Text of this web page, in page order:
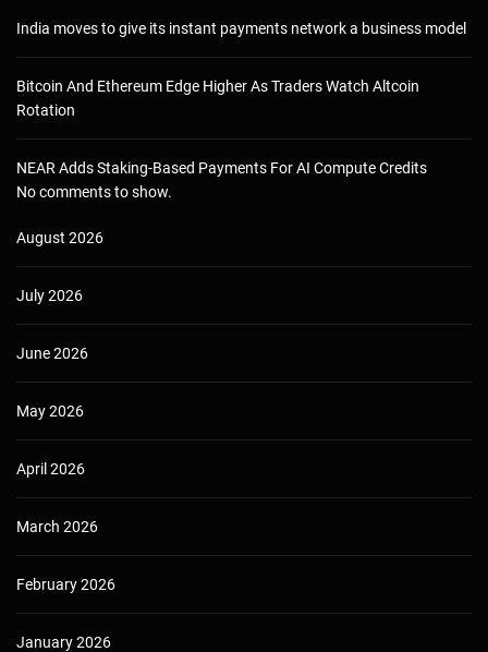
India moves to give its instant payments network a business model
Bitcoin And Ethereum Edge Higher As Traders Watch Altcoin
Rotation
NEAR Adds Staking-Based Payments For AI Compute Credits
No comments to show.
August 2026
July 2026
June 2026
May 2026
April 2026
March 2026
February 2026
January 2026